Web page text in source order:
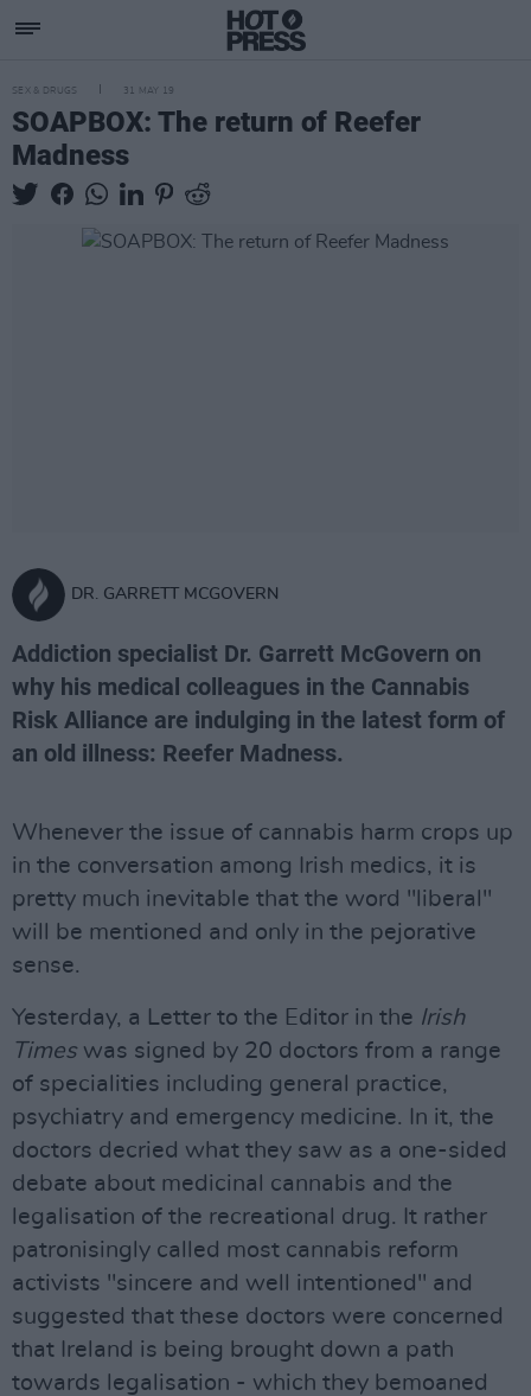
SEX & DRUGS 31 MAY 19
SOAPBOX: The return of Reefer
Madness
DR. GARRETT MCGOVERN
Addiction specialist Dr. Garrett McGovern on
why his medical colleagues in the Cannabis
Risk Alliance are indulging in the latest form of
an old illness: Reefer Madness.
Whenever the issue of cannabis harm crops up
in the conversation among Irish medics, it is
pretty much inevitable that the word "liberal"
will be mentioned and only in the pejorative
sense.
Yesterday, a Letter to the Editor in the Irish
Timeswas signed by 20 doctors from a range
of specialities including general practice,
psychiatry and emergency medicine. In it, the
doctors decried what they saw as a one-sided
debate about medicinal cannabis and the
legalisation of the recreational drug. It rather
patronisingly called most cannabis reform
activists "sincere and well intentioned" and
suggested that these doctors were concerned
that Ireland is being brought down a path
towards legalisation - which they bemoaned